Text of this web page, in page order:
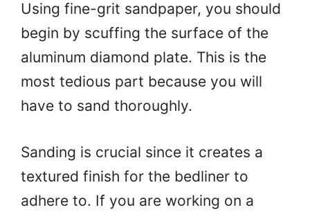
Using fine-grit sandpaper, you should
begin by scuffing the surface of the
aluminum diamond plate. This is the
most tedious part because you will
have to sand thoroughly.
Sanding is crucial since it creates a
textured finish for the bedliner to
adhere to. If you are working on a